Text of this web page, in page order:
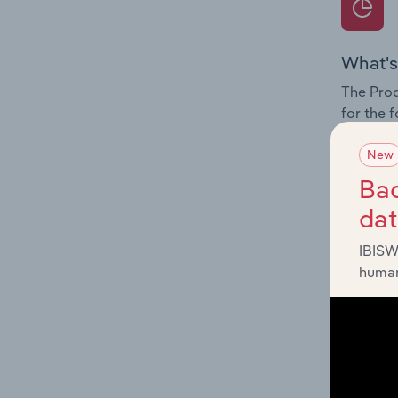
The
for the
and
The
New